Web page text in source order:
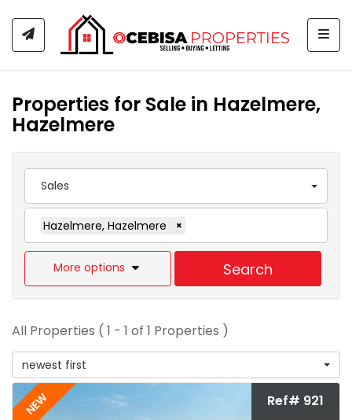
Properties for Sale in Hazelmere,
Hazelmere
Sales
Hazelmere, Hazelmere ×
More options Search
All Properties ( 1 - 1 of 1 Properties )
newest first
NEW Ref# 921